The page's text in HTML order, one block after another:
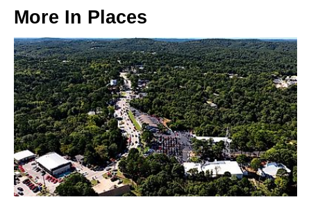
More In Places